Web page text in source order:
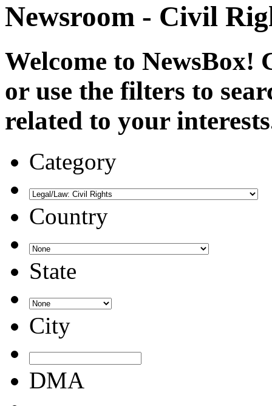
Newsroom - Civil
Welcome to NewsBox!
or use the filters to
related to your
Category
Country
State
City
DMA